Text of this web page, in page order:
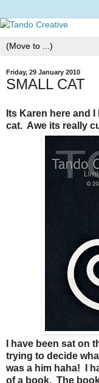
Friday, 29 January 2010
SMALL CAT
Its Karen here and
cat. Awe its really
I have been sat on
trying to decide
was a him haha! I
of a book. The